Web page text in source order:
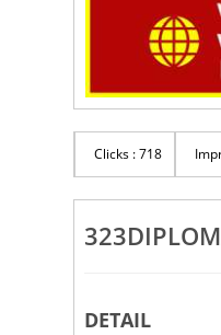
Clicks : 718
DETAIL